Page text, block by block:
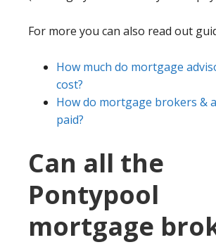
For more you can also read out
How much do mortgage
cost?
How do mortgage brokers &
paid?
Can all the
Pontypool
mortgage